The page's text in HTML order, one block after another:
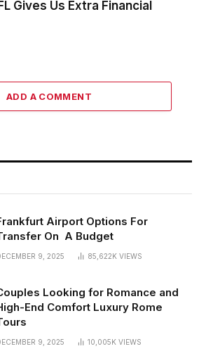
Gives Us Extra Financial
ADD A COMMENT
Airport Options For
On A Budget
9, 2025 85,622K VIEWS
Looking for Romance and
End Comfort Luxury Rome
9, 2025 10,005K VIEWS